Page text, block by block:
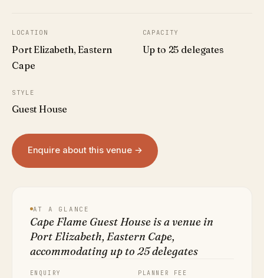
LOCATION
Port Elizabeth, Eastern
Cape
CAPACITY
Up to 25 delegates
STYLE
Guest House
Enquire about this venue →
AT A GLANCE
Cape Flame Guest House is a venue in
Port Elizabeth, Eastern Cape,
accommodating up to 25 delegates
ENQUIRY PLANNER FEE